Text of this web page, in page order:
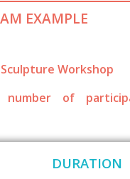
EXAMPLE
Workshop
number of
DURATION